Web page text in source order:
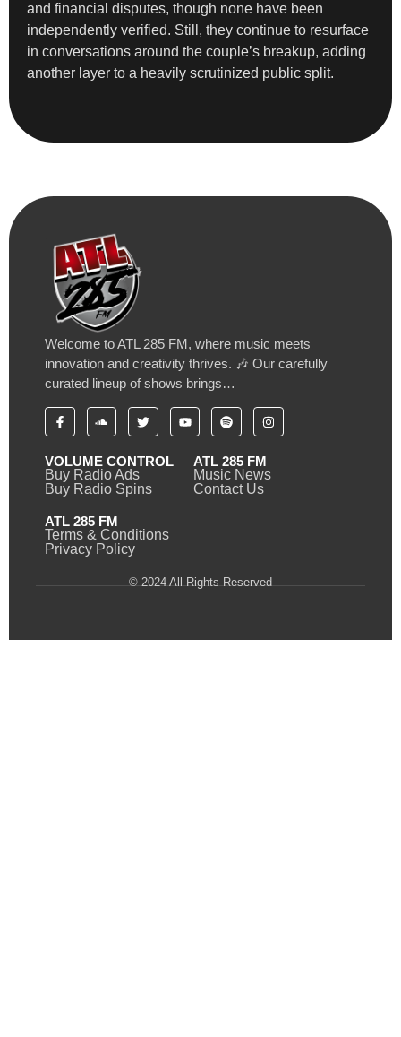
and financial disputes, though none have been
independently verified. Still, they continue to resurface
in conversations around the couple’s breakup, adding
another layer to a heavily scrutinized public split.
Welcome to ATL 285 FM, where music meets
innovation and creativity thrives. 🎶 Our carefully
curated lineup of shows brings…
VOLUME CONTROL
Buy Radio Ads
Buy Radio Spins
ATL 285 FM
Music News
Contact Us
ATL 285 FM
Terms & Conditions
Privacy Policy
© 2024 All Rights Reserved